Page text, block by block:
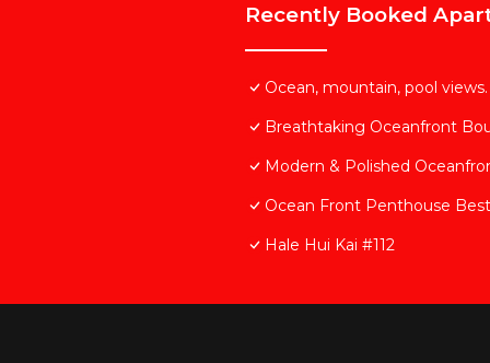
Recently Booked
Ocean, mountain, pool
Breathtaking Oceanfront
Modern & Polished
Ocean Front Penthouse
Hale Hui Kai #112